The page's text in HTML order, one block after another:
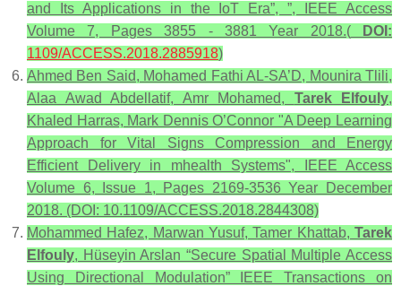
and Its Applications in the IoT Era”, ”, IEEE Access
Volume 7, Pages 3855 - 3881 Year 2018.(DOI:
1109/ACCESS.2018.2885918)
Ahmed Ben Said, Mohamed Fathi AL-SA’D, Mounira Tlili,
Alaa Awad Abdellatif, Amr Mohamed, Tarek Elfouly,
Khaled Harras, Mark Dennis O’Connor "A Deep Learning
Approach for Vital Signs Compression and Energy
Efficient Delivery in mhealth Systems", IEEE Access
Volume 6, Issue 1, Pages 2169-3536 Year December
2018. (DOI: 10.1109/ACCESS.2018.2844308)
Mohammed Hafez, Marwan Yusuf, Tamer Khattab, Tarek
Elfouly, Hüseyin Arslan “Secure Spatial Multiple Access
Using Directional Modulation” IEEE Transactions on